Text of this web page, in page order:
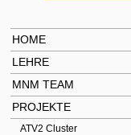
HOME
LEHRE
MNM TEAM
PROJEKTE
ATV2 Cluster